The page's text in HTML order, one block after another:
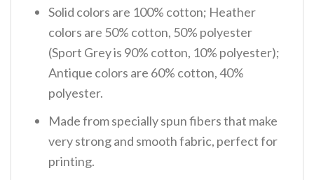
Solid colors are 100% cotton; Heather
colors are 50% cotton, 50% polyester
(Sport Grey is 90% cotton, 10% polyester);
Antique colors are 60% cotton, 40%
polyester.
Made from specially spun fibers that make
very strong and smooth fabric, perfect for
printing.